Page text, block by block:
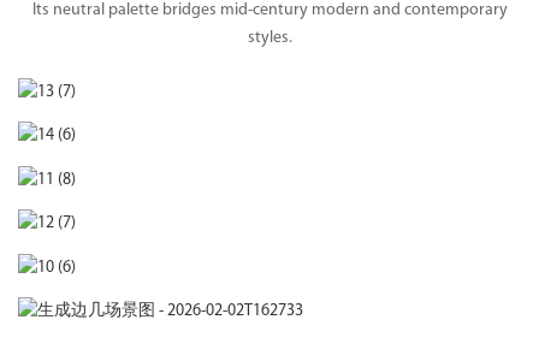
Its neutral palette bridges mid-century modern and contemporary
styles.